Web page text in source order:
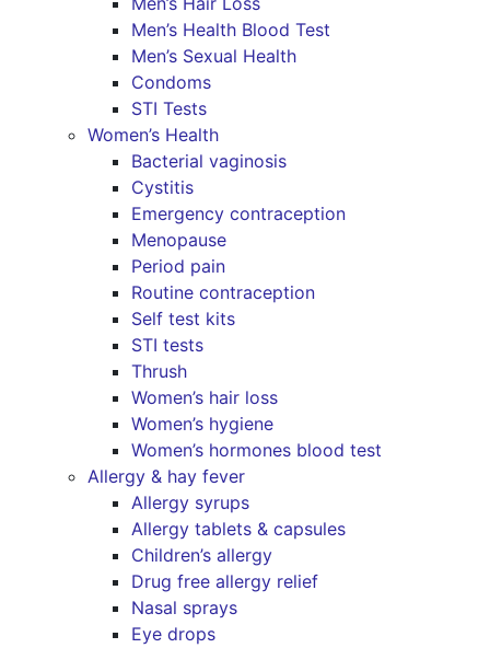
Men’s Health Blood Test
Men’s Sexual Health
Condoms
STI Tests
Women’s Health
Bacterial vaginosis
Cystitis
Emergency contraception
Menopause
Period pain
Routine contraception
Self test kits
STI tests
Thrush
Women’s hair loss
Women’s hygiene
Women’s hormones blood test
Allergy & hay fever
Allergy syrups
Allergy tablets & capsules
Children’s allergy
Drug free allergy relief
Nasal sprays
Eye drops